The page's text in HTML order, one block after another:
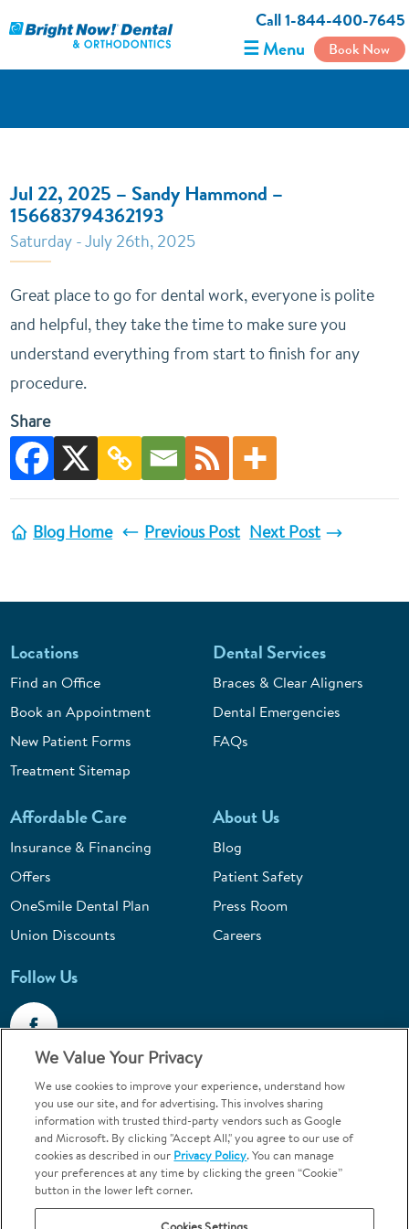
Call 1-844-400-7645
☰ Menu Book Now
Jul 22, 2025 – Sandy Hammond –
156683794362193
Saturday - July 26th, 2025
Great place to go for dental work, everyone is polite
and helpful, they take the time to make sure you
understand everything from start to finish for any
procedure.
Share
Blog Home Previous Post Next Post
Locations
Find an Office
Book an Appointment
New Patient Forms
Treatment Sitemap
Dental Services
Braces & Clear Aligners
Dental Emergencies
FAQs
Affordable Care
Insurance & Financing
Offers
OneSmile Dental Plan
Union Discounts
About Us
Blog
Patient Safety
Press Room
Careers
Follow Us
Call 1-844-400-7645
Emergencies & Walk-Ins Welcome
We Value Your Privacy
We use cookies to improve your experience, understand how
you use our site, and for advertising. This involves sharing
information with trusted third-party vendors such as Google
and Microsoft. By clicking "Accept All," you agree to our use of
cookies as described in our Privacy Policy. You can manage
your preferences at any time by clicking the green “Cookie”
button in the lower left corner.